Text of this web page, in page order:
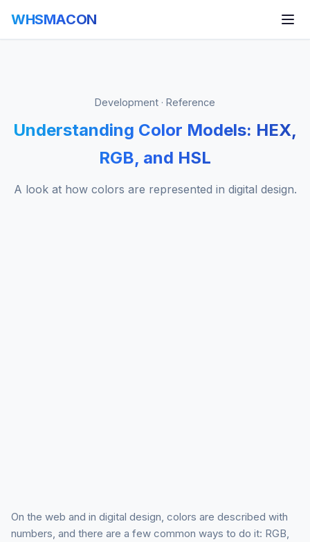
WHSMACON
Development · Reference
Understanding Color Models: HEX,
RGB, and HSL
A look at how colors are represented in digital design.
On the web and in digital design, colors are described with
numbers, and there are a few common ways to do it: RGB,